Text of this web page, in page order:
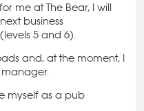
me at The Bear, I will
business
5 and 6).
and, at the moment, I
myself as a pub